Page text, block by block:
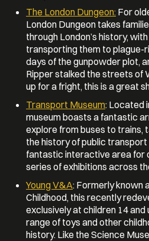
The London Dungeon: For
London Dungeon takes
through London’s history,
transporting them to plague-
days of the gunpowder plot,
Ripper stalked the streets of
up for a fright, this is a great
Transport Museum: Located
museum boasts a fantastic
explore from buses to trains,
the history of public transport
fantastic interactive area for
series of exhibitions across
Young V&A: Formerly known
Childhood, this recently
exclusively at children 14
range of toys and other
history. Like the Science